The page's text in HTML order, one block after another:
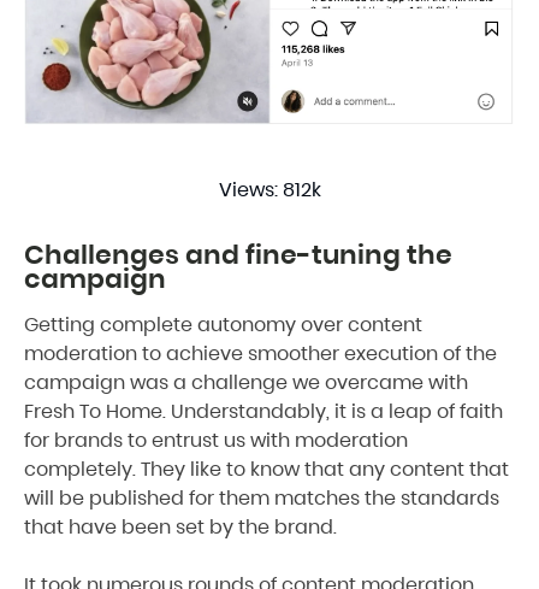
Views: 812k
Challenges and fine-tuning the
campaign
Getting complete autonomy over content
moderation to achieve smoother execution of the
campaign was a challenge we overcame with
Fresh To Home. Understandably, it is a leap of faith
for brands to entrust us with moderation
completely. They like to know that any content that
will be published for them matches the standards
that have been set by the brand.